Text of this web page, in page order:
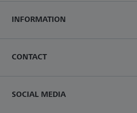
INFORMATION
CONTACT
SOCIAL MEDIA